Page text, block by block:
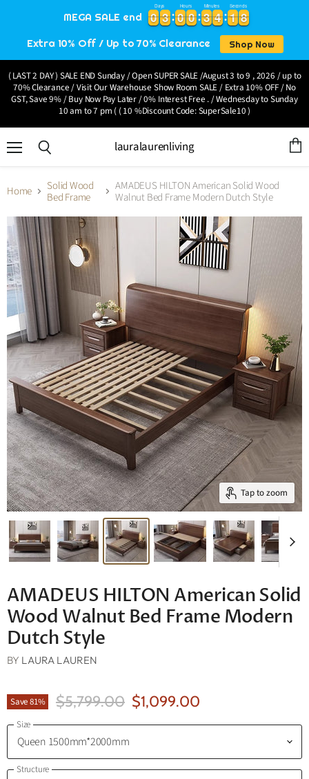
MEGA SALE end 0
0
0
0 3
3
3
3
Days
0
0
0
0 0
0
0
0
Hours
3
3
3
3 4
4
4
4
Minutes
1
1
1
1 7
7
8
8
Seconds
Extra 10% Off / Up to 70% Clearance Shop Now
( LAST 2 DAY ) SALE END Sunday / Open SUPER SALE /August 3 to 9 , 2026 / up to
70% Clearance / Visit Our Warehouse Show Room SALE / Extra 10% OFF / No
GST, Save 9% / Buy Now Pay Later / 0% Interest Free . / Wednesday to Sunday
10 am to 7 pm ( ( 10 %Discount Code: SuperSale10 )
lauralaurenliving
Home
Solid Wood
Bed Frame
AMADEUS HILTON American Solid Wood
Walnut Bed Frame Modern Dutch Style
Tap to zoom
AMADEUS HILTON American Solid
Wood Walnut Bed Frame Modern
Dutch Style
BY LAURA LAUREN
Save81% Original Price
$5,799.00 Current Price
$1,099.00
Size
Structure